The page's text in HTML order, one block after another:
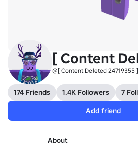
@[ Content Deleted 24719355 ]
174 Friends 1.4K Followers
7
Add friend
About